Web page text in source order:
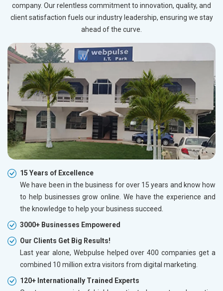
company. Our relentless commitment to innovation, quality, and
client satisfaction fuels our industry leadership, ensuring we stay
ahead of the curve.
15 Years of Excellence
We have been in the business for over 15 years and know how
to help businesses grow online. We have the experience and
the knowledge to help your business succeed.
3000+ Businesses Empowered
Our Clients Get Big Results!
Last year alone, Webpulse helped over 400 companies get a
combined 10 million extra visitors from digital marketing.
120+ Internationally Trained Experts